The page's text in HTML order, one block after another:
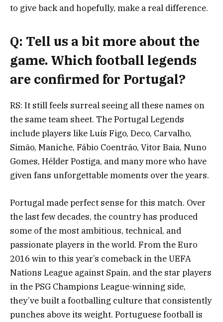
to give back and hopefully, make a real difference.
Q: Tell us a bit more about the
game. Which football legends
are confirmed for Portugal?
RS: It still feels surreal seeing all these names on
the same team sheet. The Portugal Legends
include players like Luís Figo, Deco, Carvalho,
Simão, Maniche, Fábio Coentrão, Vitor Baia, Nuno
Gomes, Hélder Postiga, and many more who have
given fans unforgettable moments over the years.
Portugal made perfect sense for this match. Over
the last few decades, the country has produced
some of the most ambitious, technical, and
passionate players in the world. From the Euro
2016 win to this year’s comeback in the UEFA
Nations League against Spain, and the star players
in the PSG Champions League-winning side,
they’ve built a footballing culture that consistently
punches above its weight. Portuguese football is